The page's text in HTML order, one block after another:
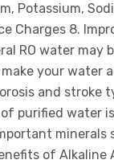
Potassium,
Charges 8.
RO water may
make your water
and stroke
purified water
minerals
of Alkaline